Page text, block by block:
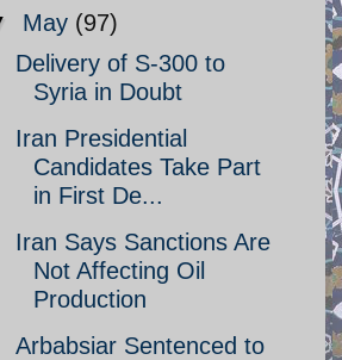
May (97)
Delivery of S-300 to
Syria in Doubt
Iran Presidential
Candidates Take Part
in First De...
Iran Says Sanctions Are
Not Affecting Oil
Production
Arbabsiar Sentenced to